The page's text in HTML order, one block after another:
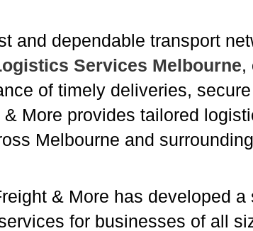
and dependable transport
Services Melbourne,
of timely deliveries,
More provides tailored
Melbourne and
& More has developed
for businesses of all